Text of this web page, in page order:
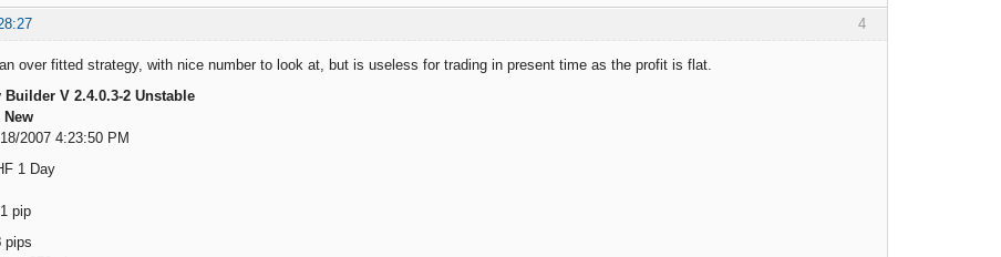
4
over fitted strategy, with nice number to look at, but is useless for trading in present time as the profit is flat.
Builder V 2.4.0.3-2 Unstable
New
2007 4:23:50 PM
1 Day
pip
pips